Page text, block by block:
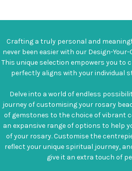
Crafting a truly personal and
never been easier with our Design-
This unique selection empowers you to
perfectly aligns with your individual
Delve into a world of endless
journey of customising your rosary
of gemstones to the choice of vibrant
an expansive range of options to help
of your rosary. Customise the
reflect your unique spiritual journey,
give it an extra touch of